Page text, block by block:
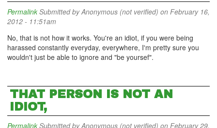
Permalink Submitted byAnonymous (not verified) on February 16,
2012 - 11:51am
No, that is not how it works. You're an idiot, if you were being
harassed constantly everyday, everywhere, I'm pretty sure you
wouldn't just be able to ignore and "be yoursef".
THAT PERSON IS NOT AN
IDIOT,
Permalink Submitted byAnonymous (not verified) on February 29,